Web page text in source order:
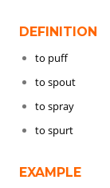
DEFINITION
to puff
to spout
to spray
to spurt
EXAMPLE